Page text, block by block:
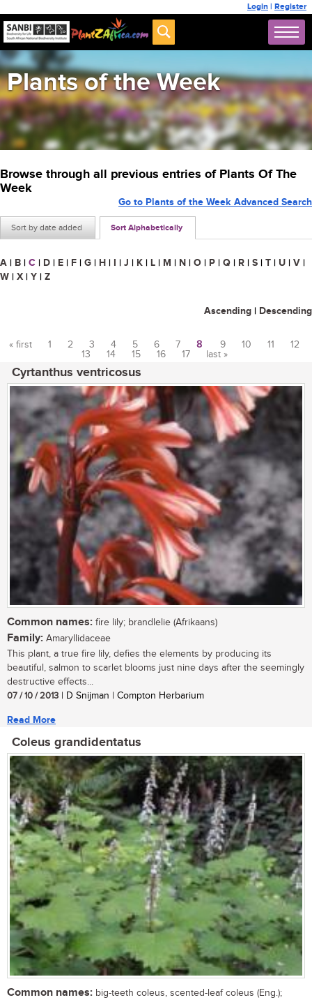
Login | Register
Plants of the Week
Browse through all previous entries of Plants Of The
Week
Sort by date added Sort Alphabetically
Go to Plants of the Week Advanced Search
A | B | C | D | E | F | G | H | I | J | K | L | M | N | O | P | Q | R | S | T | U | V |
W | X | Y | Z
Ascending | Descending
« first 1 2 3 4 5 6 7 8 9 10 11
12
13
14 15 16 17 last »
Cyrtanthus ventricosus
Common names: fire lily; brandlelie (Afrikaans)
Family: Amaryllidaceae
This plant, a true fire lily, defies the elements by producing its
beautiful, salmon to scarlet blooms just nine days after the seemingly
destructive effects...
07 / 10 / 2013 | D Snijman | Compton Herbarium
Read More
Coleus grandidentatus
Common names: big-teeth coleus, scented-leaf coleus (Eng.);